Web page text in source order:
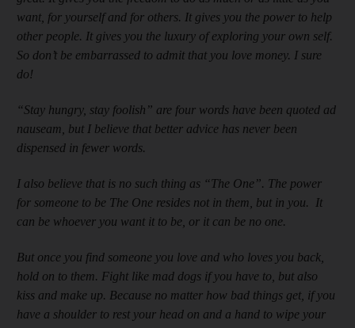
want, for yourself and for others. It gives you the power to help
other people. It gives you the luxury of exploring your own self.
So don’t be embarrassed to admit that you love money. I sure
do!
“Stay hungry, stay foolish” are four words have been quoted ad
nauseam, but I believe that better advice has never been
dispensed in fewer words.
I also believe that is no such thing as “The One”. The power
for someone to be The One resides not in them, but in you. It
can be whoever you want it to be, or it can be no one.
But once you find someone you love and who loves you back,
hold on to them. Fight like mad dogs if you have to, but also
kiss and make up. Because no matter how bad things get, if you
have a shoulder to rest your head on and a hand to wipe your